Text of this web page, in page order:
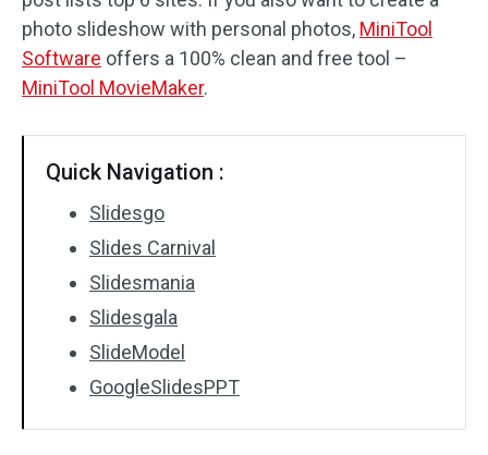
photo slideshow with personal photos, MiniTool
Software offers a 100% clean and free tool –
MiniTool MovieMaker.
Quick Navigation :
Slidesgo
Slides Carnival
Slidesmania
Slidesgala
SlideModel
GoogleSlidesPPT